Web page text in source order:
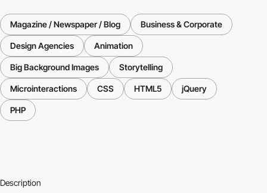
Magazine / Newspaper / Blog Business & Corporate
Design Agencies Animation
Big Background Images Storytelling
Microinteractions CSS HTML5 jQuery
PHP
Description